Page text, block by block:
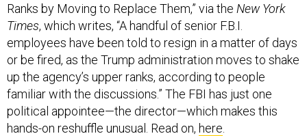
Ranks by Moving to Replace Them,” via the New York
Times, which writes, “A handful of senior F.B.I.
employees have been told to resign in a matter of days
or be fired, as the Trump administration moves to shake
up the agency’s upper ranks, according to people
familiar with the discussions.” The FBI has just one
political appointee—the director—which makes this
hands-on reshuffle unusual. Read on, here